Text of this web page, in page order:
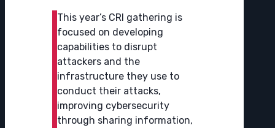
This year’s CRI gathering is
focused on developing
capabilities to disrupt
attackers and the
infrastructure they use to
conduct their attacks,
improving cybersecurity
through sharing information,